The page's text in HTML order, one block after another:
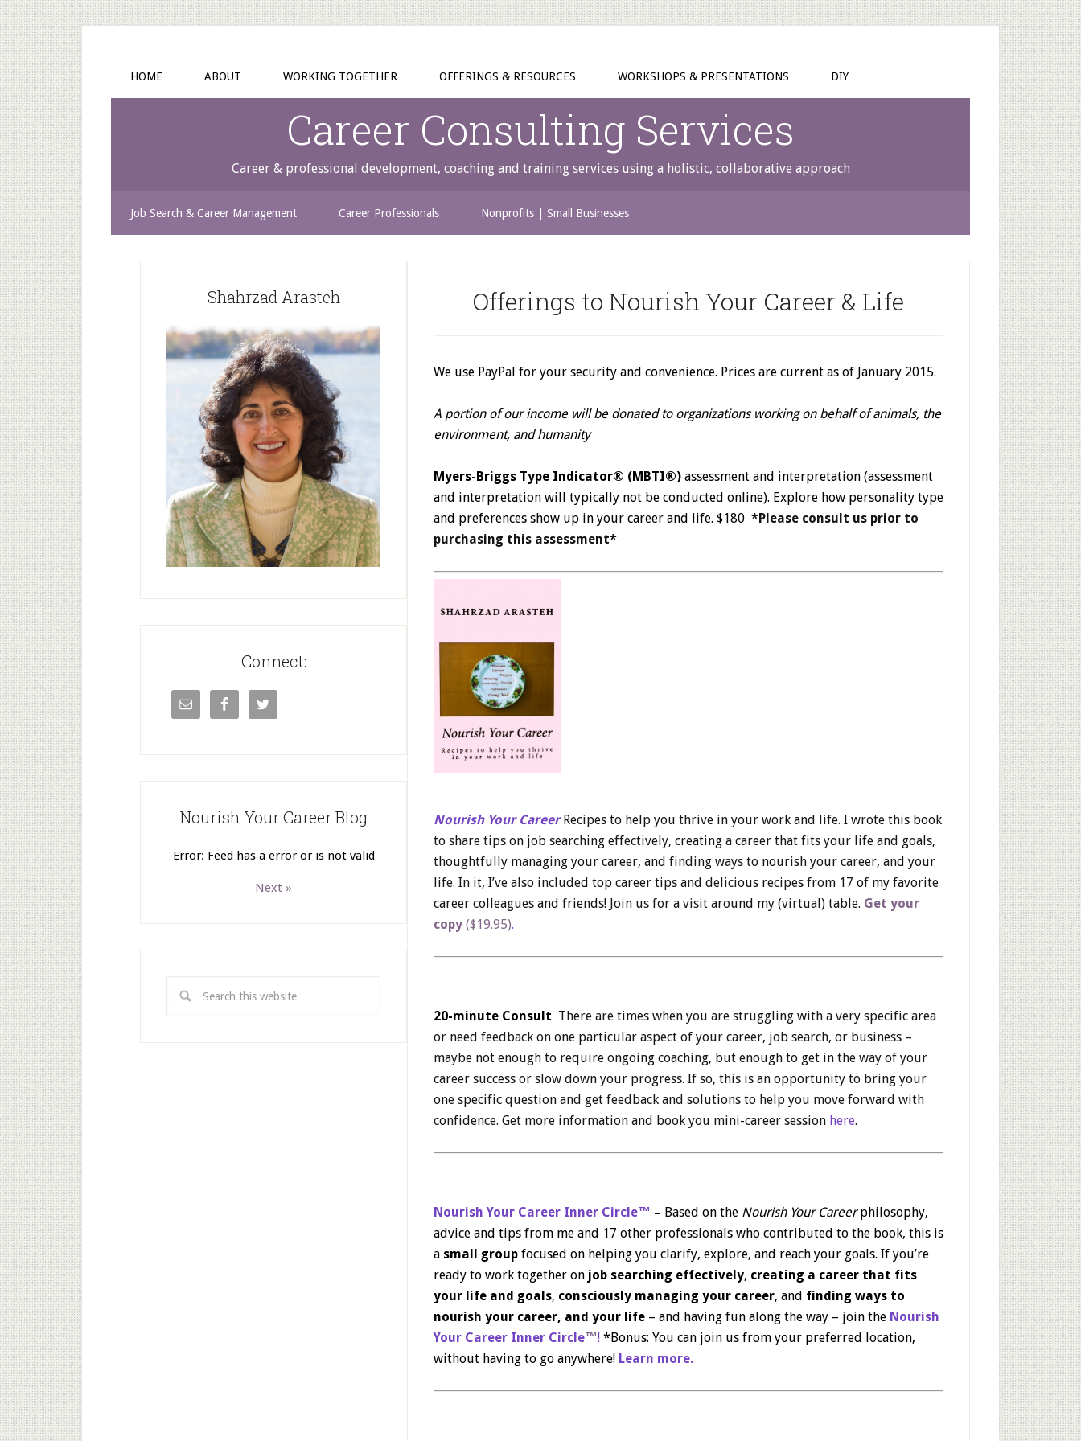
HOME ABOUT WORKING TOGETHER OFFERINGS & RESOURCES WORKSHOPS & PRESENTATIONS DIY
Career Consulting Services
Career & professional development, coaching and training services using a holistic, collaborative approach
Job Search & Career Management Career Professionals Nonprofits | Small Businesses
Offerings to Nourish Your Career & Life
We use PayPal for your security and convenience. Prices are current as of January 2015.
A portion of our income will be donated to organizations working on behalf of animals, the
environment, and humanity
Myers-Briggs Type Indicator® (MBTI®) assessment and interpretation (assessment
and interpretation will typically not be conducted online). Explore how personality type
and preferences show up in your career and life. $180 *Please consult us prior to
purchasing this assessment*
Nourish Your Career Recipes to help you thrive in your work and life. I wrote this book
to share tips on job searching effectively, creating a career that fits your life and goals,
thoughtfully managing your career, and finding ways to nourish your career, and your
life. In it, I’ve also included top career tips and delicious recipes from 17 of my favorite
career colleagues and friends! Join us for a visit around my (virtual) table. Get your
copy ($19.95).
20-minute Consult There are times when you are struggling with a very specific area
or need feedback on one particular aspect of your career, job search, or business –
maybe not enough to ​require ongoing coaching, but enough to get in the way of your
career success or slow down your progress. If so, this is an opportunity to bring your
one specific question and get feedback and solutions to help you move forward with
confidence. Get more information and book you mini-career session here.
Nourish Your Career Inner Circle™ – Based on the Nourish Your Careerphilosophy,
advice and tips from me and 17 other professionals who contributed to the book, this is
a small group focused on helping you clarify, explore, and reach your goals. If you’re
ready to work together on job searching effectively, creating a career that fits
your life and goals, consciously managing your career, and finding ways to
nourish your career, and your life – and having fun along the way – join the Nourish
Your Career Inner Circle™! *Bonus: You can join us from your preferred location,
without having to go anywhere! Learn more.
Shahrzad Arasteh
Connect:
Nourish Your Career Blog
Error: Feed has a error or is not valid
Next »